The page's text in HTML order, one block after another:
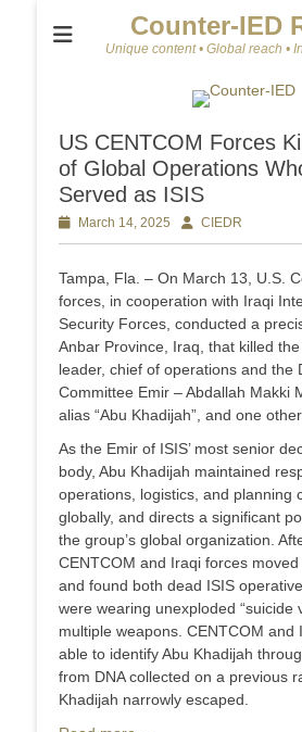
Counter-IED
Unique content • Global reach •
US CENTCOM Forces
of Global Operations
Served as ISIS
Posted
on
March 14, 2025 AuthorCIEDR
Tampa, Fla. – On March 13, U.S.
forces, in cooperation with Iraqi
Security Forces, conducted a
Anbar Province, Iraq, that killed
leader, chief of operations and the
Committee Emir – Abdallah Makki
alias “Abu Khadijah”, and one
As the Emir of ISIS’ most senior
body, Abu Khadijah maintained
operations, logistics, and planning
globally, and directs a significant
the group’s global organization.
CENTCOM and Iraqi forces
and found both dead ISIS
were wearing unexploded “suicide
multiple weapons. CENTCOM and
able to identify Abu Khadijah
from DNA collected on a previous
Khadijah narrowly escaped.